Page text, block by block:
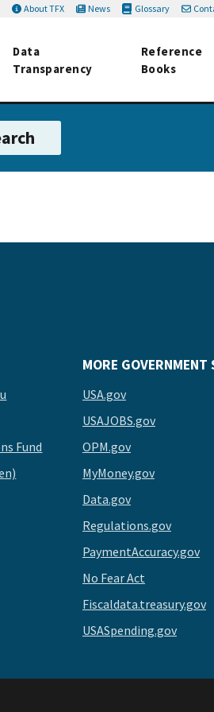
About TFX News Glossary
Data
Transparency
Reference
Books
Fund
MORE GOVERNMENT
USA.gov
USAJOBS.gov
OPM.gov
MyMoney.gov
Data.gov
Regulations.gov
PaymentAccuracy.gov
No Fear Act
Fiscaldata.treasury.gov
USASpending.gov